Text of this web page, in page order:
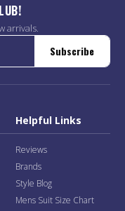
arrivals.
Subscribe
Helpful Links
Reviews
Brands
Style Blog
Mens Suit Size Chart